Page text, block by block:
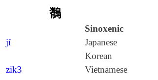
鶺
Sinoxenic
jí Japanese
Korean
zik3 Vietnamese